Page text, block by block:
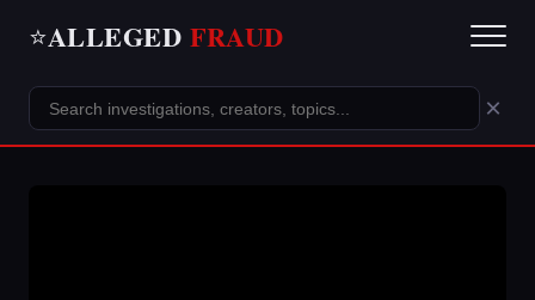
⭐ALLEGED FRAUD
×